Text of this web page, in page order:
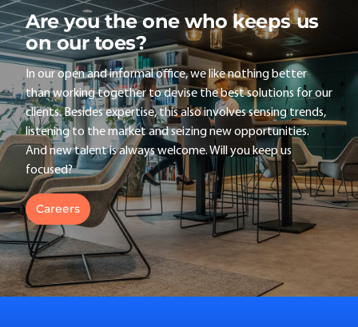
Are you the one who keeps us
on our toes?
In our open and informal office, we like nothing better
than working together to devise the best solutions for our
clients. Besides expertise, this also involves sensing trends,
listening to the market and seizing new opportunities.
And new talent is always welcome. Will you keep us
focused?
Careers